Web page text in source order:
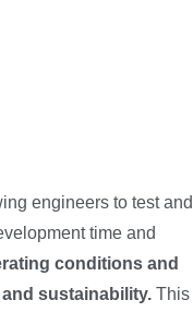
engineers to test and
time and
conditions and
sustainability. This